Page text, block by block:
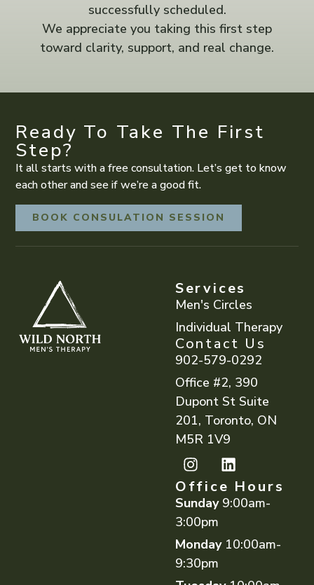
successfully scheduled.
We appreciate you taking this first step
toward clarity, support, and real change.
Ready To Take The First
Step?
It all starts with a free consultation. Let’s get to know
each other and see if we’re a good fit.
BOOK CONSULATION SESSION
Services
Men's Circles
Individual Therapy
Contact Us
902-579-0292
Office #2, 390
Dupont St Suite
201, Toronto, ON
M5R 1V9
Office Hours
Sunday9:00am-
3:00pm
Monday10:00am-
9:30pm